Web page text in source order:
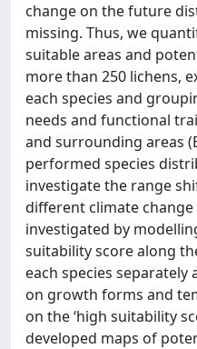
change on the future
missing. Thus, we
suitable areas and
more than 250 lichens,
each species and
needs and functional
and surrounding areas
performed species
investigate the range
different climate change
investigated by
suitability score along
each species
on growth forms and
on the ‘high suitability
developed maps of